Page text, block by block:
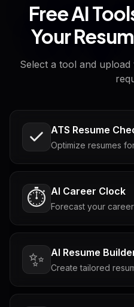
Free AI
Your
Select a tool and
ATS Resume
Optimize resumes
⏱️ AI Career Clock
Forecast your
✨ AI Resume
Create tailored